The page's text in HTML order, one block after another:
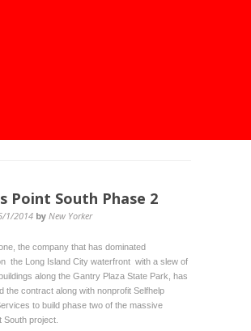
Point South Phase 2
1/2014 by New Yorker
the company that has dominated
the Long Island City waterfront with a slew of
along the Gantry Plaza State Park, has
the contract along with nonprofit Selfhelp
to build phase two of the massive
South project.